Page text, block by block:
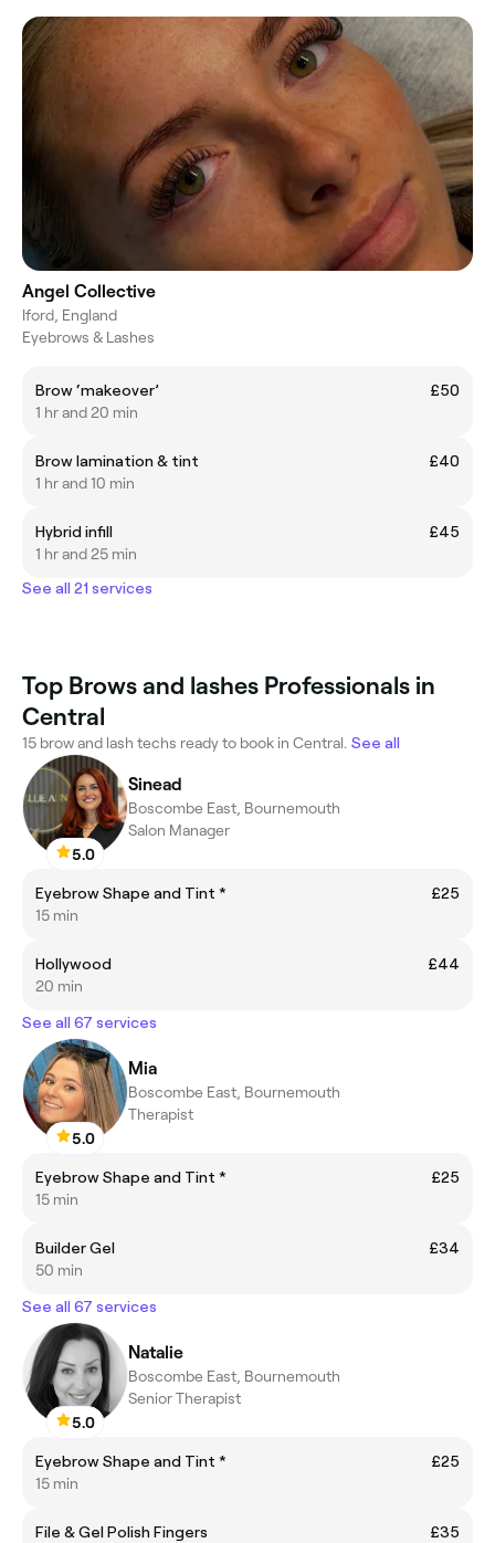
Angel Collective
Iford, England
Eyebrows & Lashes
Brow ‘makeover’
£50
1 hr and 20 min
Brow lamination & tint
£40
1 hr and 10 min
Hybrid infill
£45
1 hr and 25 min
See all 21 services
Top Brows and lashes Professionals in
Central
15 brow and lash techs ready to book in Central. See all
5.0
Sinead
Boscombe East, Bournemouth
Salon Manager
Eyebrow Shape and Tint *
£25
15 min
Hollywood
£44
20 min
See all 67 services
5.0
Mia
Boscombe East, Bournemouth
Therapist
Eyebrow Shape and Tint *
£25
15 min
Builder Gel
£34
50 min
See all 67 services
5.0
Natalie
Boscombe East, Bournemouth
Senior Therapist
Eyebrow Shape and Tint *
£25
15 min
File & Gel Polish Fingers
£35